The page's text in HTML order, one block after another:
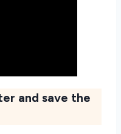
and save the